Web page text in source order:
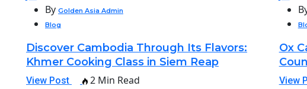
By Golden Asia Admin
Blog
Discover Cambodia Through Its Flavors:
Khmer Cooking Class in Siem Reap
View Post 2 Min Read
Ox
View